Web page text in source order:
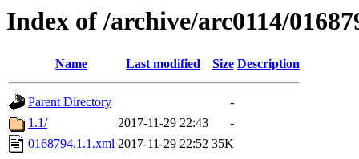
Index of /archive/arc0114/
Name Last modified Size Description
Parent Directory
-
1.1/
2017-11-29 22:43
-
0168794.1.1.xml 2017-11-29 22:52 35K